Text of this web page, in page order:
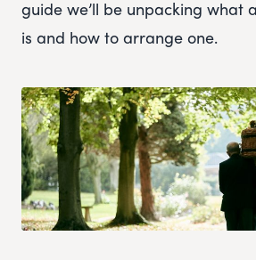
guide we’ll be unpacking what
is and how to arrange one.